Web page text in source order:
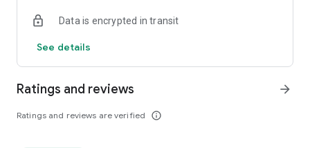
Data is encrypted in transit
See details
Ratings and reviews
Ratings and reviews are verified info_outline
arrow_forward